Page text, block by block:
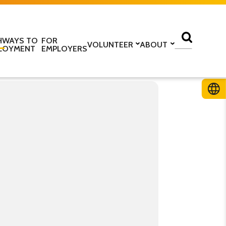
TO FOR
EMPLOYERSVOLUNTEER
Volunteer with us
ABOUT